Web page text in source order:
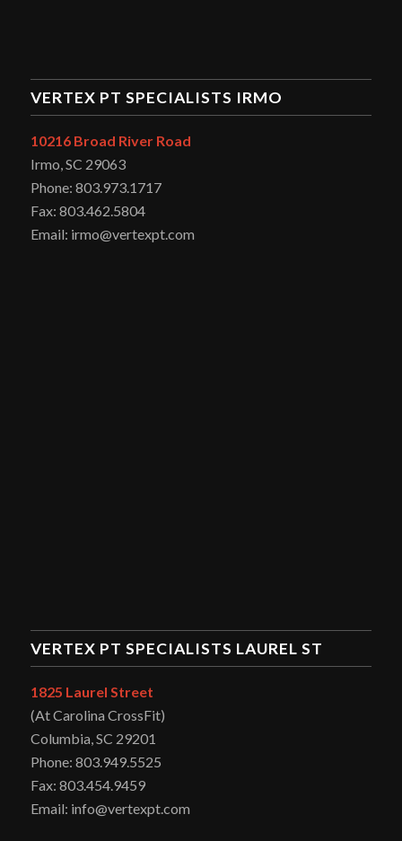
VERTEX PT SPECIALISTS IRMO
10216 Broad River Road
Irmo, SC 29063
Phone: 803.973.1717
Fax: 803.462.5804
Email: irmo@vertexpt.com
VERTEX PT SPECIALISTS LAUREL ST
1825 Laurel Street
(At Carolina CrossFit)
Columbia, SC 29201
Phone: 803.949.5525
Fax: 803.454.9459
Email: info@vertexpt.com